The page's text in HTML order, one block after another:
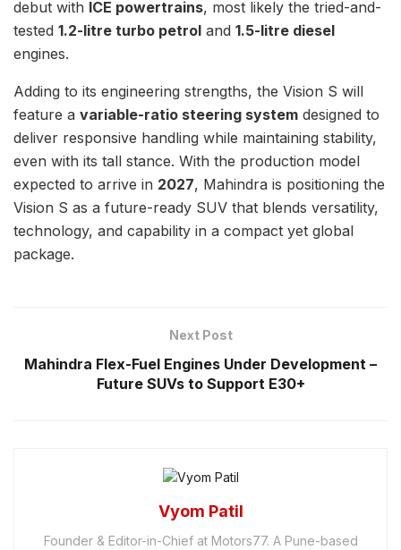
debut with ICE powertrains, most likely the tried-and-
tested 1.2-litre turbo petrol and 1.5-litre diesel
engines.
Adding to its engineering strengths, the Vision S will
feature a variable-ratio steering system designed to
deliver responsive handling while maintaining stability,
even with its tall stance. With the production model
expected to arrive in 2027, Mahindra is positioning the
Vision S as a future-ready SUV that blends versatility,
technology, and capability in a compact yet global
package.
Next Post
Mahindra Flex-Fuel Engines Under Development –
Future SUVs to Support E30+
Vyom Patil
Founder & Editor-in-Chief at Motors77. A Pune-based